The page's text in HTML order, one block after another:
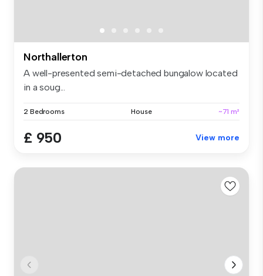
Northallerton
A well-presented semi-detached bungalow located
in a soug...
2 Bedrooms House ~71 m²
£ 950 View more